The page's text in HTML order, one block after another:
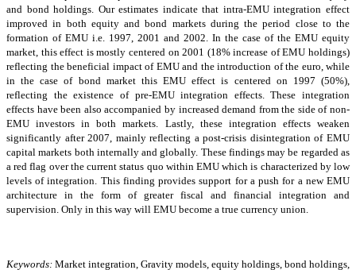
and bond holdings. Our estimates indicate that intra-EMU integration effect
improved in both equity and bond markets during the period close to the
formation of EMU i.e. 1997, 2001 and 2002. In the case of the EMU equity
market, this effect is mostly centered on 2001 (18% increase of EMU holdings)
reflecting the beneficial impact of EMU and the introduction of the euro, while
in the case of bond market this EMU effect is centered on 1997 (50%),
reflecting the existence of pre-EMU integration effects. These integration
effects have been also accompanied by increased demand from the side of non-
EMU investors in both markets. Lastly, these integration effects weaken
significantly after 2007, mainly reflecting a post-crisis disintegration of EMU
capital markets both internally and globally. These findings may be regarded as
a red flag over the current status quo within EMU which is characterized by low
levels of integration. This finding provides support for a push for a new EMU
architecture in the form of greater fiscal and financial integration and
supervision. Only in this way will EMU become a true currency union.
Keywords: Market integration, Gravity models, equity holdings, bond holdings,